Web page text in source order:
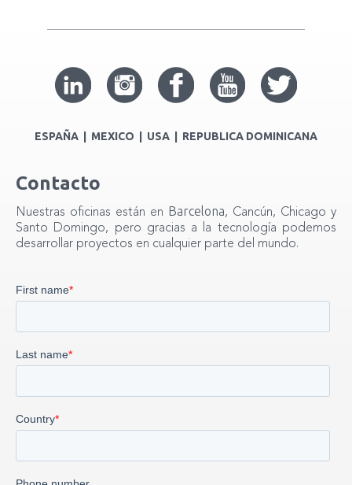
ESPAÑA | MEXICO | USA | REPUBLICA DOMINICANA
Contacto
Nuestras oficinas están en Barcelona, Cancún, Chicago y
Santo Domingo, pero gracias a la tecnología podemos
desarrollar proyectos en cualquier parte del mundo.